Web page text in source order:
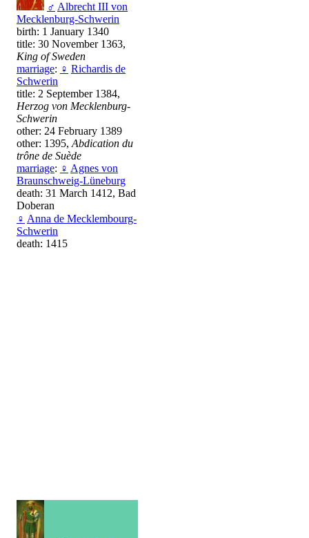
♂ Albrecht III von
Mecklenburg-Schwerin
birth: 1 January 1340
title: 30 November 1363,
King of Sweden
marriage: ♀ Richardis de
Schwerin
title: 2 September 1384,
Herzog von Mecklenburg-
Schwerin
other: 24 February 1389
other: 1395, Abdication du
trône de Suède
marriage: ♀ Agnes von
Braunschweig-Lüneburg
death: 31 March 1412, Bad
Doberan
♀ Anna de Mecklembourg-
Schwerin
death: 1415